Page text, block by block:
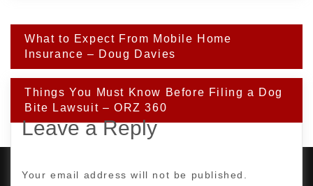
Post
navigation
What to Expect From Mobile Home
Insurance – Doug Davies
Things You Must Know Before Filing a Dog
Bite Lawsuit – ORZ 360
Leave a Reply
Your email address will not be published.